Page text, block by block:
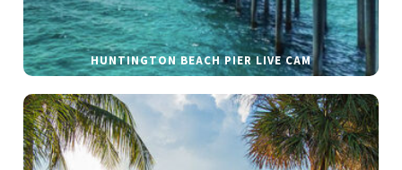
HUNTINGTON BEACH PIER LIVE CAM